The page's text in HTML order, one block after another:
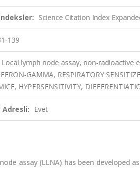
Science Citation Index
139
Local lymph node assay, non-radioactive
GAMMA, RESPIRATORY
HYPERSENSITIVITY,
Evet
assay (LLNA) has been developed